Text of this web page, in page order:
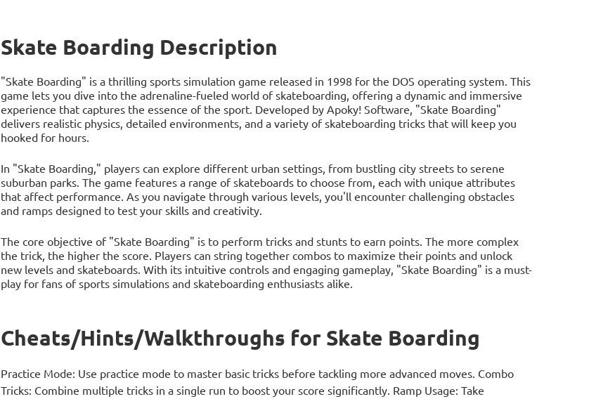
Skate Boarding Description
"Skate Boarding" is a thrilling sports simulation game released in 1998 for the DOS operating system. This
game lets you dive into the adrenaline-fueled world of skateboarding, offering a dynamic and immersive
experience that captures the essence of the sport. Developed by Apoky! Software, "Skate Boarding"
delivers realistic physics, detailed environments, and a variety of skateboarding tricks that will keep you
hooked for hours.
In "Skate Boarding," players can explore different urban settings, from bustling city streets to serene
suburban parks. The game features a range of skateboards to choose from, each with unique attributes
that affect performance. As you navigate through various levels, you'll encounter challenging obstacles
and ramps designed to test your skills and creativity.
The core objective of "Skate Boarding" is to perform tricks and stunts to earn points. The more complex
the trick, the higher the score. Players can string together combos to maximize their points and unlock
new levels and skateboards. With its intuitive controls and engaging gameplay, "Skate Boarding" is a must-
play for fans of sports simulations and skateboarding enthusiasts alike.
Cheats/Hints/Walkthroughs for Skate Boarding
Practice Mode: Use practice mode to master basic tricks before tackling more advanced moves. Combo
Tricks: Combine multiple tricks in a single run to boost your score significantly. Ramp Usage: Take